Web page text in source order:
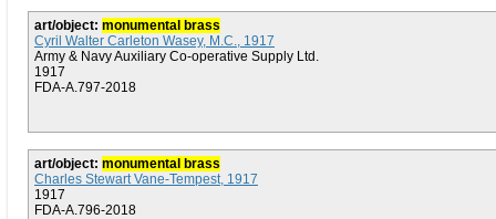
art/object: monumental brass
Cyril Walter Carleton Wasey, M.C., 1917
Army & Navy Auxiliary Co-operative Supply Ltd.
1917
FDA-A.797-2018
art/object: monumental brass
Charles Stewart Vane-Tempest, 1917
1917
FDA-A.796-2018